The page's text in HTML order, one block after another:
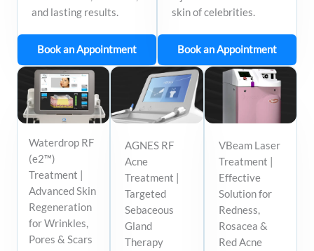
and lasting results.
Book an Appointment
skin of celebrities.
Book an Appointment
Waterdrop RF
(e2™)
Treatment |
Advanced Skin
Regeneration
for Wrinkles,
Pores & Scars
AGNES RF
Acne
Treatment |
Targeted
Sebaceous
Gland
Therapy
VBeam Laser
Treatment |
Effective
Solution for
Redness,
Rosacea &
Red Acne